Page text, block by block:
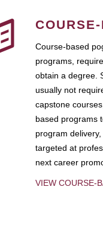
Course-based
programs,
obtain a degree.
usually not
capstone
based programs
program
targeted at
next career
VIEW COURSE-